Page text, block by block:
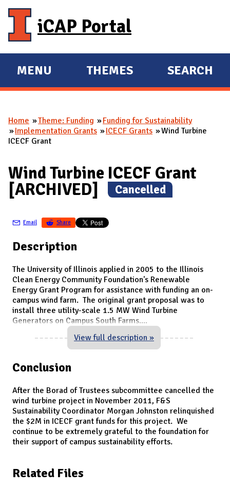
iCAP Portal
E
X
A
N
M
A
MENU
E
X
A
N
THEMES SEARCH
You are here
Home Theme: Funding
Funding for Sustainability
Implementation Grants
ICECF Grants
Wind Turbine
ICECF Grant
Wind Turbine ICECF Grant
[ARCHIVED]
(
Cancelled)
Email Share
Description
The University of Illinois applied in 2005 to the Illinois
Clean Energy Community Foundation's Renewable
Energy Grant Program for assistance with funding an on-
campus wind farm. The original grant proposal was to
install three utility-scale 1.5 MW Wind Turbine
Generators on Campus South Farms....
View full description »
Conclusion
After the Borad of Trustees subcommittee cancelled the
wind turbine project in November 2011, F&S
Sustainability Coordinator Morgan Johnston relinquished
the $2M in ICECF grant funds for this project. We
continue to be extremely grateful to the foundation for
their support of campus sustainability efforts.
Related Files